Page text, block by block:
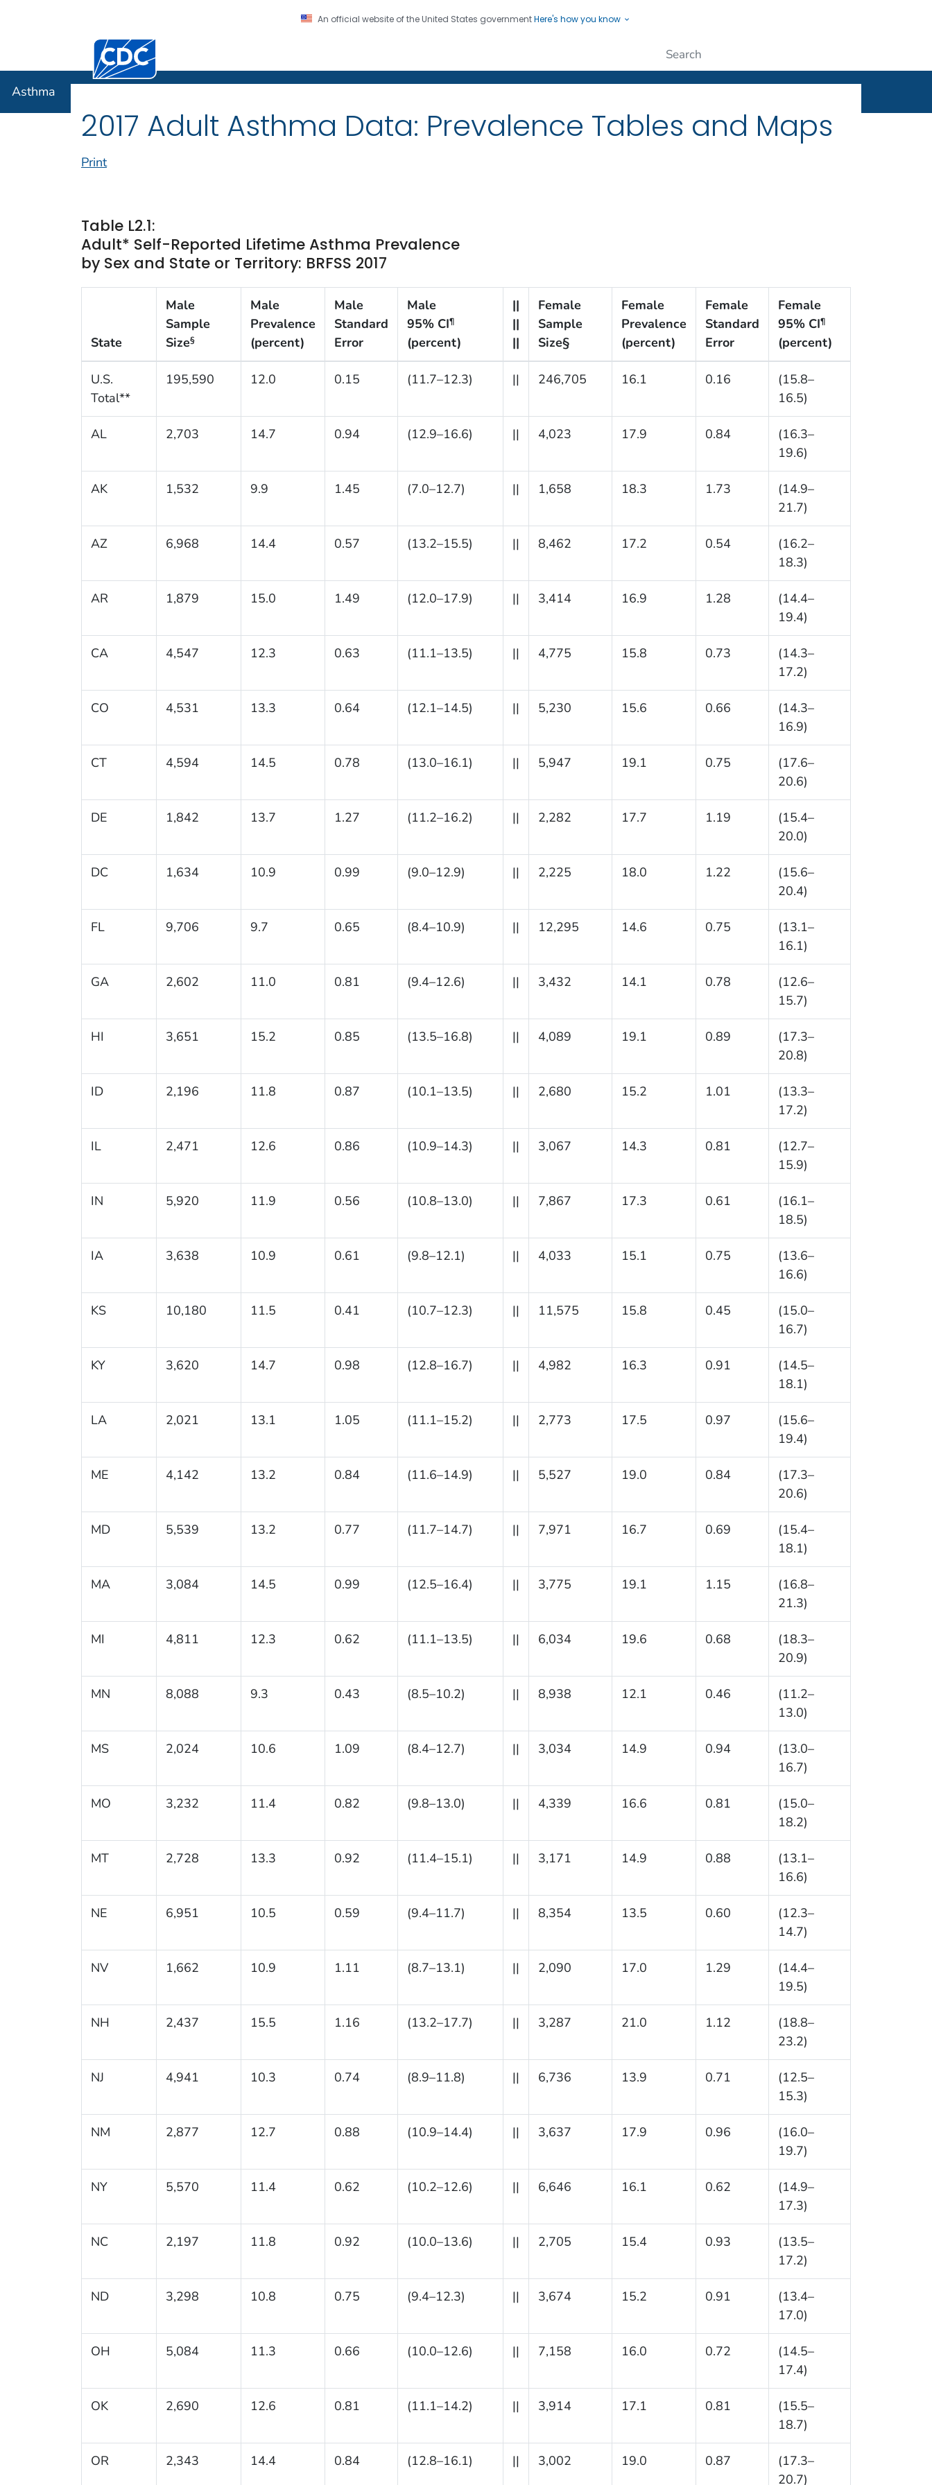
An official website of the United States governmentHere's how you know
Centers for Disease Control and Prevention. CDC twenty four seven. Saving Lives, Protecting People
Asthma
2017 Adult Asthma Data: Prevalence Tables and Maps
Print
Table L2.1:
Adult* Self-Reported Lifetime Asthma Prevalence
by Sex and State or Territory: BRFSS 2017
State
Male
Sample
Size§
Male
Prevalence
(percent)
Male
Standard
Error
Male
95% CI¶
(percent)
||
||
||
Female
Sample
Size§
Female
Prevalence
(percent)
Female
Standard
Error
Female
95% CI¶
(percent)
U.S.
Total**
195,590 12.0 0.15 (11.7–12.3) || 246,705 16.1 0.16
(15.8–
16.5)
AL 2,703 14.7 0.94 (12.9–16.6) || 4,023 17.9 0.84
(16.3–
19.6)
AK 1,532 9.9 1.45 (7.0–12.7) || 1,658 18.3 1.73
(14.9–
21.7)
AZ 6,968 14.4 0.57 (13.2–15.5) || 8,462 17.2 0.54
(16.2–
18.3)
AR 1,879 15.0 1.49 (12.0–17.9) || 3,414 16.9 1.28
(14.4–
19.4)
CA 4,547 12.3 0.63 (11.1–13.5) || 4,775 15.8 0.73
(14.3–
17.2)
CO 4,531 13.3 0.64 (12.1–14.5) || 5,230 15.6 0.66
(14.3–
16.9)
CT 4,594 14.5 0.78 (13.0–16.1) || 5,947 19.1 0.75
(17.6–
20.6)
DE 1,842 13.7 1.27 (11.2–16.2) || 2,282 17.7 1.19
(15.4–
20.0)
DC 1,634 10.9 0.99 (9.0–12.9) || 2,225 18.0 1.22
(15.6–
20.4)
FL 9,706 9.7 0.65 (8.4–10.9) || 12,295 14.6 0.75
(13.1–
16.1)
GA 2,602 11.0 0.81 (9.4–12.6) || 3,432 14.1 0.78
(12.6–
15.7)
HI 3,651 15.2 0.85 (13.5–16.8) || 4,089 19.1 0.89
(17.3–
20.8)
ID 2,196 11.8 0.87 (10.1–13.5) || 2,680 15.2 1.01
(13.3–
17.2)
IL 2,471 12.6 0.86 (10.9–14.3) || 3,067 14.3 0.81
(12.7–
15.9)
IN 5,920 11.9 0.56 (10.8–13.0) || 7,867 17.3 0.61
(16.1–
18.5)
IA 3,638 10.9 0.61 (9.8–12.1) || 4,033 15.1 0.75
(13.6–
16.6)
KS 10,180 11.5 0.41 (10.7–12.3) || 11,575 15.8 0.45
(15.0–
16.7)
KY 3,620 14.7 0.98 (12.8–16.7) || 4,982 16.3 0.91
(14.5–
18.1)
LA 2,021 13.1 1.05 (11.1–15.2) || 2,773 17.5 0.97
(15.6–
19.4)
ME 4,142 13.2 0.84 (11.6–14.9) || 5,527 19.0 0.84
(17.3–
20.6)
MD 5,539 13.2 0.77 (11.7–14.7) || 7,971 16.7 0.69
(15.4–
18.1)
MA 3,084 14.5 0.99 (12.5–16.4) || 3,775 19.1 1.15
(16.8–
21.3)
MI 4,811 12.3 0.62 (11.1–13.5) || 6,034 19.6 0.68
(18.3–
20.9)
MN 8,088 9.3 0.43 (8.5–10.2) || 8,938 12.1 0.46
(11.2–
13.0)
MS 2,024 10.6 1.09 (8.4–12.7) || 3,034 14.9 0.94
(13.0–
16.7)
MO 3,232 11.4 0.82 (9.8–13.0) || 4,339 16.6 0.81
(15.0–
18.2)
MT 2,728 13.3 0.92 (11.4–15.1) || 3,171 14.9 0.88
(13.1–
16.6)
NE 6,951 10.5 0.59 (9.4–11.7) || 8,354 13.5 0.60
(12.3–
14.7)
NV 1,662 10.9 1.11 (8.7–13.1) || 2,090 17.0 1.29
(14.4–
19.5)
NH 2,437 15.5 1.16 (13.2–17.7) || 3,287 21.0 1.12
(18.8–
23.2)
NJ 4,941 10.3 0.74 (8.9–11.8) || 6,736 13.9 0.71
(12.5–
15.3)
NM 2,877 12.7 0.88 (10.9–14.4) || 3,637 17.9 0.96
(16.0–
19.7)
NY 5,570 11.4 0.62 (10.2–12.6) || 6,646 16.1 0.62
(14.9–
17.3)
NC 2,197 11.8 0.92 (10.0–13.6) || 2,705 15.4 0.93
(13.5–
17.2)
ND 3,298 10.8 0.75 (9.4–12.3) || 3,674 15.2 0.91
(13.4–
17.0)
OH 5,084 11.3 0.66 (10.0–12.6) || 7,158 16.0 0.72
(14.5–
17.4)
OK 2,690 12.6 0.81 (11.1–14.2) || 3,914 17.1 0.81
(15.5–
18.7)
OR 2,343 14.4 0.84 (12.8–16.1) || 3,002 19.0 0.87
(17.3–
20.7)